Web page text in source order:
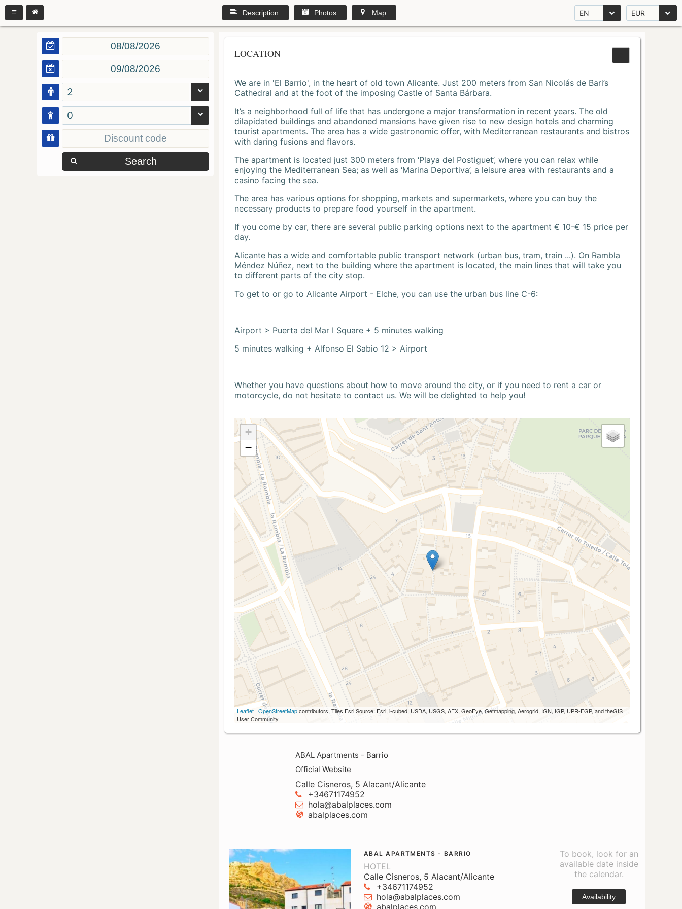
EN EUR
Description Photos Map
2
0
Search
LOCATION
We are in 'El Barrio', in the heart of old town Alicante. Just 200 meters from San Nicolás de Bari’s
Cathedral and at the foot of the imposing Castle of Santa Bárbara.
It’s a neighborhood full of life that has undergone a major transformation in recent years. The old
dilapidated buildings and abandoned mansions have given rise to new design hotels and charming
tourist apartments. The area has a wide gastronomic offer, with Mediterranean restaurants and bistros
with daring fusions and flavors.
The apartment is located just 300 meters from ‘Playa del Postiguet’, where you can relax while
enjoying the Mediterranean Sea; as well as ‘Marina Deportiva’, a leisure area with restaurants and a
casino facing the sea.
The area has various options for shopping, markets and supermarkets, where you can buy the
necessary products to prepare food yourself in the apartment.
If you come by car, there are several public parking options next to the apartment € 10-€ 15 price per
day.
Alicante has a wide and comfortable public transport network (urban bus, tram, train ...). On Rambla
Méndez Núñez, next to the building where the apartment is located, the main lines that will take you
to different parts of the city stop.
To get to or go to Alicante Airport - Elche, you can use the urban bus line C-6:
Airport > Puerta del Mar I Square + 5 minutes walking
5 minutes walking + Alfonso El Sabio 12 > Airport
Whether you have questions about how to move around the city, or if you need to rent a car or
motorcycle, do not hesitate to contact us. We will be delighted to help you!
+
−
Leaflet | OpenStreetMapcontributors, Tiles Esri Source: Esri, i-cubed, USDA, USGS, AEX, GeoEye, Getmapping, Aerogrid, IGN, IGP, UPR-EGP, and theGIS
User Community
ABAL Apartments - Barrio
Official Website
Calle Cisneros, 5 Alacant/Alicante
+34671174952
hola@abalplaces.com
abalplaces.com
ABAL APARTMENTS - BARRIO
HOTEL
Calle Cisneros, 5 Alacant/Alicante
+34671174952
hola@abalplaces.com
abalplaces.com
To book, look for an
available date inside
the calendar.
Availability